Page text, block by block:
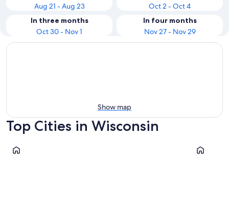
Aug 21 - Aug 23
Oct 2 - Oct 4
In three months
Oct 30 - Nov 1
In four months
Nov 27 - Nov 29
Show map
Top Cities in Wisconsin
Milwaukee Madison